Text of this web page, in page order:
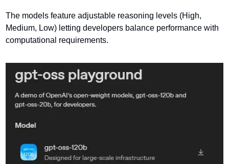
The models feature adjustable reasoning levels (High,
Medium, Low) letting developers balance performance with
computational requirements.